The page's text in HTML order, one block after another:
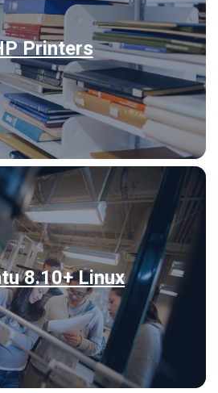
Printers
8.10+ Linux